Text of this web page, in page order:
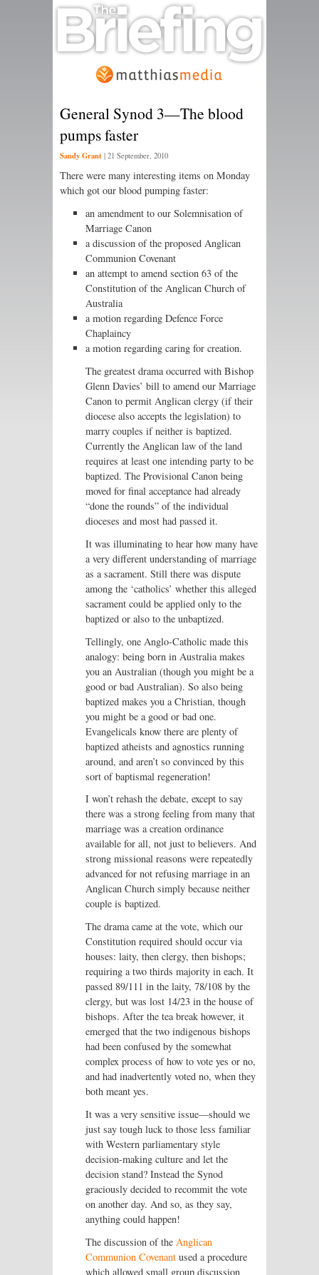
General Synod 3—The blood
pumps faster
Sandy Grant | 21 September, 2010
There were many interesting items on Monday
which got our blood pumping faster:
an amendment to our Solemnisation of
Marriage Canon
a discussion of the proposed Anglican
Communion Covenant
an attempt to amend section 63 of the
Constitution of the Anglican Church of
Australia
a motion regarding Defence Force
Chaplaincy
a motion regarding caring for creation.
The greatest drama occurred with Bishop
Glenn Davies’ bill to amend our Marriage
Canon to permit Anglican clergy (if their
diocese also accepts the legislation) to
marry couples if neither is baptized.
Currently the Anglican law of the land
requires at least one intending party to be
baptized. The Provisional Canon being
moved for final acceptance had already
“done the rounds” of the individual
dioceses and most had passed it.
It was illuminating to hear how many have
a very different understanding of marriage
as a sacrament. Still there was dispute
among the ‘catholics’ whether this alleged
sacrament could be applied only to the
baptized or also to the unbaptized.
Tellingly, one Anglo-Catholic made this
analogy: being born in Australia makes
you an Australian (though you might be a
good or bad Australian). So also being
baptized makes you a Christian, though
you might be a good or bad one.
Evangelicals know there are plenty of
baptized atheists and agnostics running
around, and aren’t so convinced by this
sort of baptismal regeneration!
I won’t rehash the debate, except to say
there was a strong feeling from many that
marriage was a creation ordinance
available for all, not just to believers. And
strong missional reasons were repeatedly
advanced for not refusing marriage in an
Anglican Church simply because neither
couple is baptized.
The drama came at the vote, which our
Constitution required should occur via
houses: laity, then clergy, then bishops;
requiring a two thirds majority in each. It
passed 89/111 in the laity, 78/108 by the
clergy, but was lost 14/23 in the house of
bishops. After the tea break however, it
emerged that the two indigenous bishops
had been confused by the somewhat
complex process of how to vote yes or no,
and had inadvertently voted no, when they
both meant yes.
It was a very sensitive issue—should we
just say tough luck to those less familiar
with Western parliamentary style
decision-making culture and let the
decision stand? Instead the Synod
graciously decided to recommit the vote
on another day. And so, as they say,
anything could happen!
The discussion of the Anglican
Communion Covenant used a procedure
which allowed small group discussion